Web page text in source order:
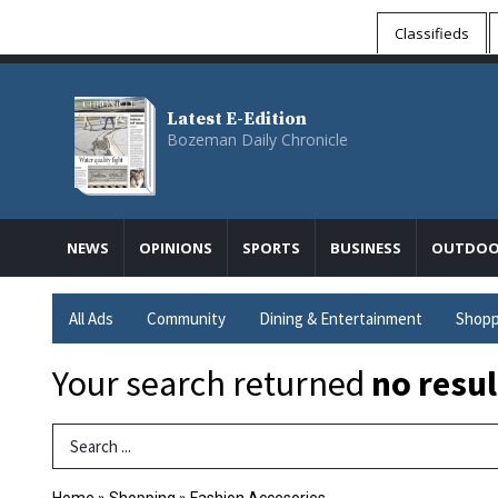
Classifieds
Latest E-Edition
Bozeman Daily Chronicle
NEWS OPINIONS SPORTS BUSINESS
All Ads Community Dining & Entertainment
Your search returned no
Search Term